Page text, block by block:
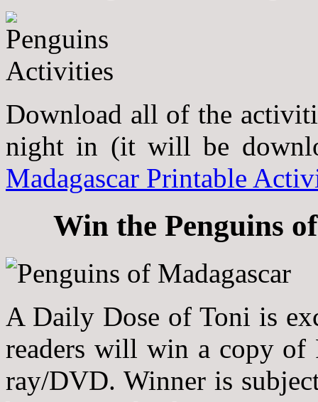
Download all of the
night in (it will be
Madagascar Printable
Win the Penguins
A Daily Dose of Toni is
readers will win a copy of
ray/DVD. Winner is